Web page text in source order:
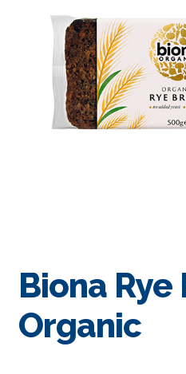
Biona Rye
Organic